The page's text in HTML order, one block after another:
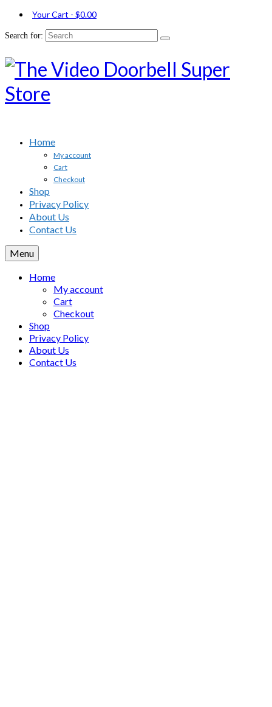
Your Cart - $0.00
Search for:
Home
My account
Cart
Checkout
Shop
Privacy Policy
About Us
Contact Us
Menu
Home
My account
Cart
Checkout
Shop
Privacy Policy
About Us
Contact Us